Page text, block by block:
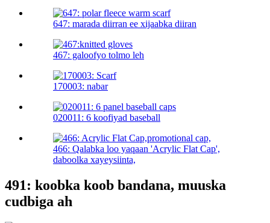
647: marada diirran ee xijaabka diiran
467: galoofyo tolmo leh
170003: nabar
020011: 6 koofiyad baseball
466: Qalabka loo yaqaan 'Acrylic Flat Cap',
daboolka xayeysiinta,
491: koobka koob bandana, muuska
cudbiga ah